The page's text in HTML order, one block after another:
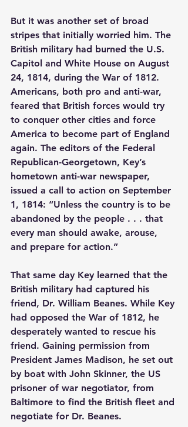
But it was another set of broad
stripes that initially worried him. The
British military had burned the U.S.
Capitol and White House on August
24, 1814, during the War of 1812.
Americans, both pro and anti-war,
feared that British forces would try
to conquer other cities and force
America to become part of England
again. The editors of the Federal
Republican-Georgetown, Key’s
hometown anti-war newspaper,
issued a call to action on September
1, 1814: “Unless the country is to be
abandoned by the people . . . that
every man should awake, arouse,
and prepare for action.”
That same day Key learned that the
British military had captured his
friend, Dr. William Beanes. While Key
had opposed the War of 1812, he
desperately wanted to rescue his
friend. Gaining permission from
President James Madison, he set out
by boat with John Skinner, the US
prisoner of war negotiator, from
Baltimore to find the British fleet and
negotiate for Dr. Beanes.